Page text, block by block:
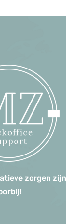
zorgen zijn